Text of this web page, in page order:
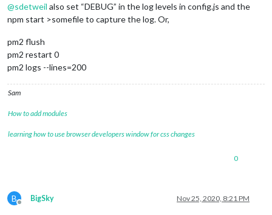
@sdetweil also set “DEBUG” in the log levels in config.js and the
npm start >somefile to capture the log. Or,
pm2 flush
pm2 restart 0
pm2 logs --lines=200
Sam
How to add modules
learning how to use browser developers window for css changes
0
B
Offline
BigSky Nov 25, 2020, 8:21 PM